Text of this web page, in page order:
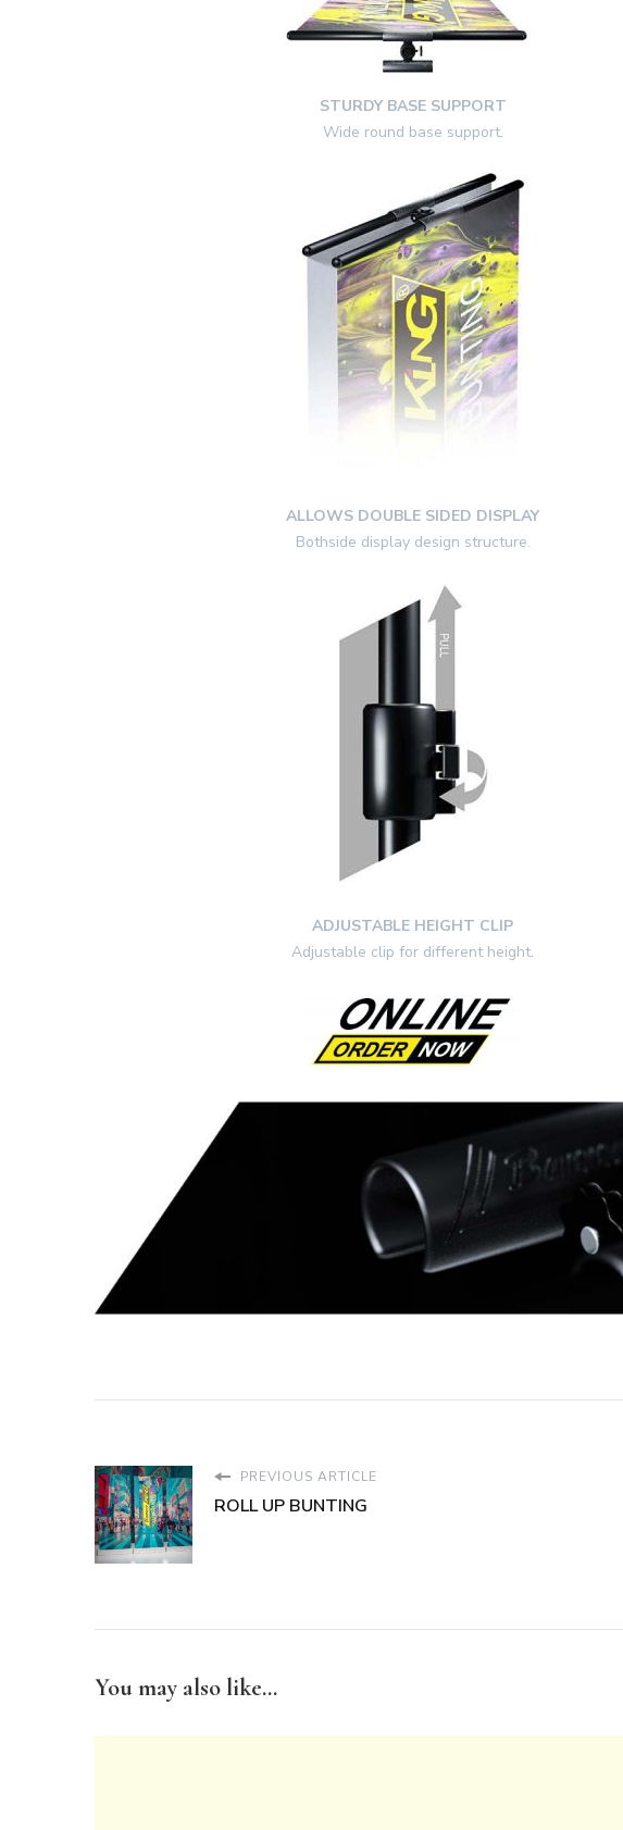
STURDY BASE SUPPORT
Wide round base support.
ALLOWS DOUBLE SIDED DISPLAY
Bothside display design structure.
ADJUSTABLE HEIGHT CLIP
Adjustable clip for different height.
PREVIOUS ARTICLE
ROLL UP BUNTING
You may also like...